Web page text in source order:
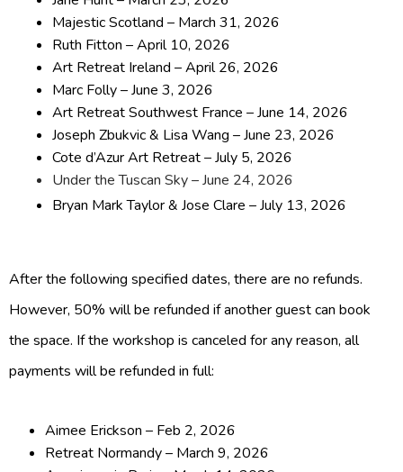
Majestic Scotland – March 31, 2026
Ruth Fitton – April 10, 2026
Art Retreat Ireland – April 26, 2026
Marc Folly – June 3, 2026
Art Retreat Southwest France – June 14, 2026
Joseph Zbukvic & Lisa Wang – June 23, 2026
Cote d’Azur Art Retreat – July 5, 2026
Under the Tuscan Sky – June 24, 2026
Bryan Mark Taylor & Jose Clare – July 13, 2026
After the following specified dates, there are no refunds.
However, 50% will be refunded if another guest can book
the space. If the workshop is canceled for any reason, all
payments will be refunded in full:
Aimee Erickson – Feb 2, 2026
Retreat Normandy – March 9, 2026